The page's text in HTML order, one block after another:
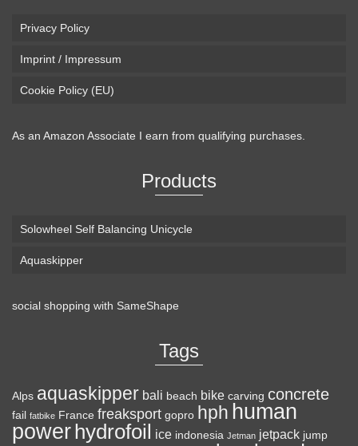
Privacy Policy
Imprint / Impressum
Cookie Policy (EU)
As an Amazon Associate I earn from qualifying purchases.
Products
Solowheel Self Balancing Unicycle
Aquaskipper
social shopping with SameShape
Tags
Alps aquaskipper bali beach bike carving concrete
fail fatbike France freaksport gopro hph human
powerhydrofoil ice indonesia Jetman jetpack jump